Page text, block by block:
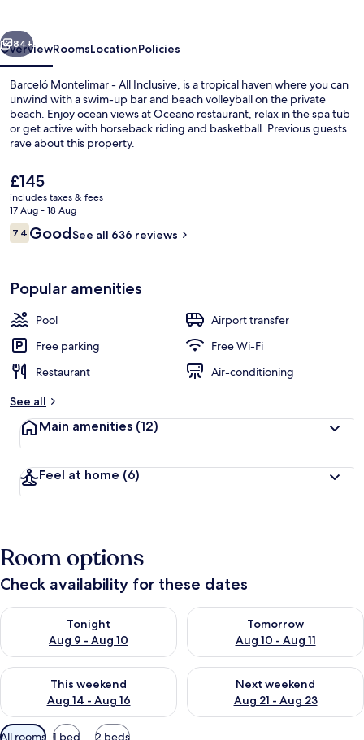
Next
84+
OverviewRoomsLocationPolicies
Barceló Montelimar - All Inclusive, is a tropical haven where you can
unwind with a swim-up bar and beach volleyball on the private
beach. Enjoy ocean views at Oceano restaurant, relax in the spa tub
or get active with horseback riding and basketball. Previous guests
rave about this property.
The
current
price
is
£145
£145
includes taxes & fees
17 Aug - 18 Aug
Reviews
7.47.4 out of 10
GoodSee all 636 reviews
Popular amenities
Pool
Airport transfer
Free parking
Free Wi-Fi
Restaurant
Air-conditioning
See all
Main amenities (12)
Feel at home (6)
Room options
Check availability for these dates
Tonight
Aug 9 - Aug 10
Check availability for tonight Aug 9 - Aug 10
Tomorrow
Aug 10 - Aug 11
Check availability for
This weekend
Aug 14 - Aug 16
Check availability for this weekend Aug 14 - Aug 16
Next weekend
Aug 21 - Aug 23
Check availability for next
Available
All rooms 1 bed 2 beds